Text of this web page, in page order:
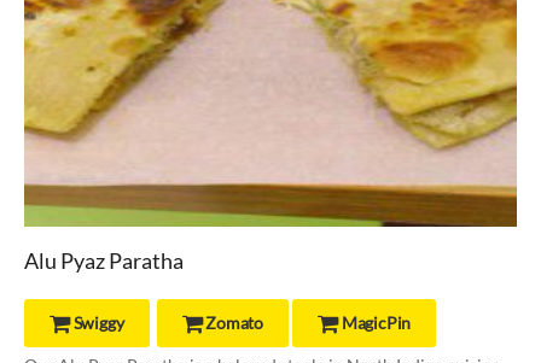
Alu Pyaz Paratha
Swiggy Zomato MagicPin